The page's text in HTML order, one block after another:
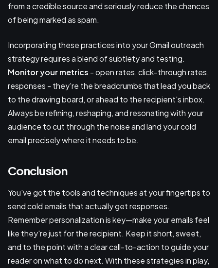
from a credible source and seriously reduce the chances
of being marked as spam.
Incorporating these practices into your Gmail outreach
strategy requires a blend of subtlety and testing.
Monitor your metrics - open rates, click-through rates,
responses - they're the breadcrumbs that lead you back
to the drawing board, or ahead to the recipient's inbox.
Always be refining, reshaping, and resonating with your
audience to cut through the noise and land your cold
email precisely where it needs to be.
Conclusion
You've got the tools and techniques at your fingertips to
send cold emails that actually get responses.
Remember personalization is key—make your emails feel
like they're just for the recipient. Keep it short, sweet,
and to the point with a clear call-to-action to guide your
reader on what to do next. With these strategies in play,